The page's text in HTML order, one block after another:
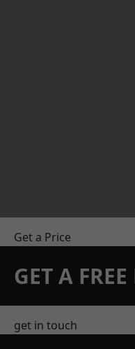
Get a Price
GET A
get in touch